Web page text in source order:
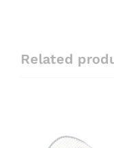
Related